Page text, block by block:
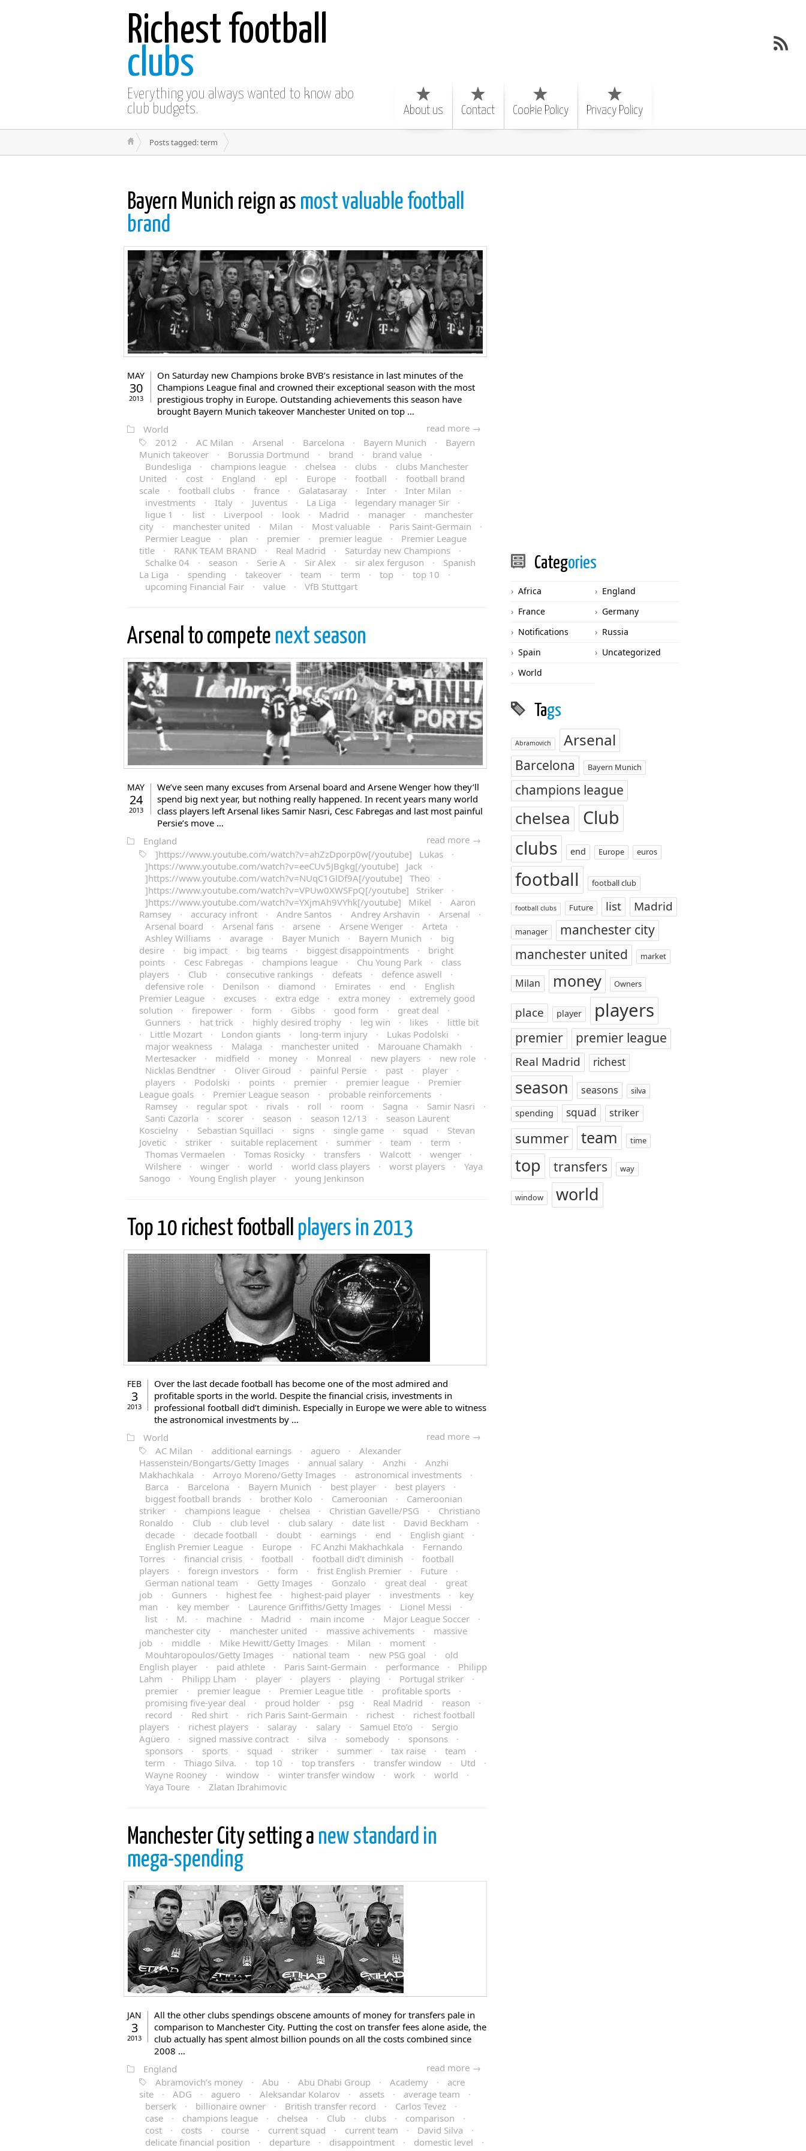
Richest football
clubs
Everything you always wanted to know about
club budgets.
About us Contact Cookie Policy Privacy Policy
Posts tagged: term
Bayern Munich reign as most valuable football
brand
MAY
30
2013
On Saturday new Champions broke BVB’s resistance in last minutes of the
Champions League final and crowned their exceptional season with the most
prestigious trophy in Europe. Outstanding achievements this season have
brought Bayern Munich takeover Manchester United on top …
read more →
World
2012
· AC Milan · Arsenal · Barcelona · Bayern Munich ·
Bayern
Munich takeover
· Borussia Dortmund · brand · brand value
·
Bundesliga
· champions league · chelsea · clubs ·
clubs Manchester
United
· cost · England · epl · Europe · football ·
football brand
scale
· football clubs · france · Galatasaray · Inter · Inter Milan
·
investments
· Italy · Juventus · La Liga · legendary manager Sir
·
ligue 1
· list · Liverpool · look · Madrid · manager ·
manchester
city
· manchester united · Milan · Most valuable · Paris Saint-Germain
·
Permier League
· plan · premier · premier league ·
Premier League
title
· RANK TEAM BRAND · Real Madrid · Saturday new Champions
·
Schalke 04
· season · Serie A · Sir Alex · sir alex ferguson ·
Spanish
La Liga
· spending · takeover · team · term · top · top 10
·
upcoming Financial Fair
· value · VfB Stuttgart
Arsenal to compete next season
MAY
24
2013
We’ve seen many excuses from Arsenal board and Arsene Wenger how they’ll
spend big next year, but nothing really happened. In recent years many world
class players left Arsenal likes Samir Nasri, Cesc Fabregas and last most painful
Persie’s move …
read more →
England
]https://www.youtube.com/watch?v=ahZzDporp0w[/youtube] Lukas
·
]https://www.youtube.com/watch?v=eeCUv5JBgkg[/youtube] Jack
·
]https://www.youtube.com/watch?v=NUqC1GlDf9A[/youtube] Theo
·
]https://www.youtube.com/watch?v=VPUw0XWSFpQ[/youtube] Striker
·
]https://www.youtube.com/watch?v=YXjmAh9VYhk[/youtube] Mikel
·
Aaron
Ramsey
· accuracy infront · Andre Santos · Andrey Arshavin · Arsenal
·
Arsenal board
· Arsenal fans · arsene · Arsene Wenger · Arteta
·
Ashley Williams
· avarage · Bayer Munich · Bayern Munich ·
big
desire
· big impact · big teams · biggest disappointments ·
bright
points
· Cesc Fabregas · champions league · Chu Young Park ·
class
players
· Club · consecutive rankings · defeats · defence aswell
·
defensive role
· Denilson · diamond · Emirates · end ·
English
Premier League
· excuses · extra edge · extra money ·
extremely good
solution
· firepower · form · Gibbs · good form · great deal
·
Gunners
· hat trick · highly desired trophy · leg win · likes ·
little bit
·
Little Mozart · London giants · long-term injury · Lukas Podolski
·
major weakness
· Malaga · manchester united · Marouane Chamakh
·
Mertesacker
· midfield · money · Monreal · new players · new role
·
Nicklas Bendtner
· Oliver Giroud · painful Persie · past · player
·
players
· Podolski · points · premier · premier league ·
Premier
League goals
· Premier League season · probable reinforcements
·
Ramsey
· regular spot · rivals · roll · room · Sagna · Samir Nasri
·
Santi Cazorla
· scorer · season · season 12/13 ·
season Laurent
Koscielny
· Sebastian Squillaci · signs · single game · squad ·
Stevan
Jovetic
· striker · suitable replacement · summer · team · term
·
Thomas Vermaelen
· Tomas Rosicky · transfers · Walcott · wenger
·
Wilshere
· winger · world · world class players · worst players ·
Yaya
Sanogo
· Young English player · young Jenkinson
Top 10 richest football players in 2013
FEB
3
2013
Over the last decade football has become one of the most admired and
profitable sports in the world. Despite the financial crisis, investments in
professional football did’t diminish. Especially in Europe we were able to witness
the astronomical investments by …
read more →
World
AC Milan
· additional earnings · aguero ·
Alexander
Hassenstein/Bongarts/Getty Images
· annual salary · Anzhi ·
Anzhi
Makhachkala
· Arroyo Moreno/Getty Images · astronomical investments
·
Barca
· Barcelona · Bayern Munich · best player · best players
·
biggest football brands
· brother Kolo · Cameroonian ·
Cameroonian
striker
· champions league · chelsea · Christian Gavelle/PSG ·
Christiano
Ronaldo
· Club · club level · club salary · date list · David Beckham
·
decade
· decade football · doubt · earnings · end · English giant
·
English Premier League
· Europe · FC Anzhi Makhachkala ·
Fernando
Torres
· financial crisis · football · football did't diminish ·
football
players
· foreign investors · form · frist English Premier · Future
·
German national team
· Getty Images · Gonzalo · great deal ·
great
job
· Gunners · highest fee · highest-paid player · investments ·
key
man
· key member · Laurence Griffiths/Getty Images · Lionel Messi
·
list
· M. · machine · Madrid · main income · Major League Soccer
·
manchester city
· manchester united · massive achivements ·
massive
job
· middle · Mike Hewitt/Getty Images · Milan · moment
·
Mouhtaropoulos/Getty Images
· national team · new PSG goal ·
old
English player
· paid athlete · Paris Saint-Germain · performance ·
Philipp
Lahm
· Philipp Lham · player · players · playing · Portugal striker
·
premier
· premier league · Premier League title · profitable sports
·
promising five-year deal
· proud holder · psg · Real Madrid · reason
·
record
· Red shirt · rich Paris Saint-Germain · richest ·
richest football
players
· richest players · salaray · salary · Samuel Eto’o ·
Sergio
Agüero
· signed massive contract · silva · somebody · sponsons
·
sponsors
· sports · squad · striker · summer · tax raise · team
·
term
· Thiago Silva. · top 10 · top transfers · transfer window · Utd
·
Wayne Rooney
· window · winter transfer window · work · world
·
Yaya Toure
· Zlatan Ibrahimovic
Manchester City setting a new standard in
mega-spending
JAN
3
2013
All the other clubs spendings obscene amounts of money for transfers pale in
comparison to Manchester City. Putting the cost on transfer fees alone aside, the
club actually has spent almost billion pounds on all the costs combined since
2008 …
read more →
England
Abramovich’s money
· Abu · Abu Dhabi Group · Academy ·
acre
site
· ADG · aguero · Aleksandar Kolarov · assets · average team
·
berserk
· billionaire owner · British transfer record · Carlos Tevez
·
case
· champions league · chelsea · Club · clubs · comparison
·
cost
· costs · course · current squad · current team · David Silva
·
delicate financial position
· departure · disappointment · domestic level
·
Categories
Africa
England
France
Germany
Notifications
Russia
Spain
Uncategorized
World
Tags
Abramovich Arsenal
Barcelona Bayern Munich
champions league
chelsea
Club
clubs
end Europe euros
football football club
football clubs Future list Madrid
manager
manchester city
manchester united
market
Milan money Owners
place player players
premier premier league
Real Madrid richest
season seasons silva
spending squad striker
summer team time
top transfers way
window world